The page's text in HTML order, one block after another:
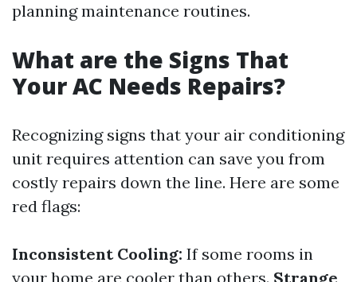
planning maintenance routines.
What are the Signs That
Your AC Needs Repairs?
Recognizing signs that your air conditioning
unit requires attention can save you from
costly repairs down the line. Here are some
red flags:
Inconsistent Cooling: If some rooms in
your home are cooler than others. Strange